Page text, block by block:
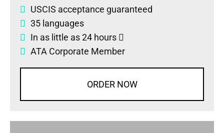
USCIS acceptance guaranteed
35 languages
In as little as 24 hours
ATA Corporate Member
ORDER NOW